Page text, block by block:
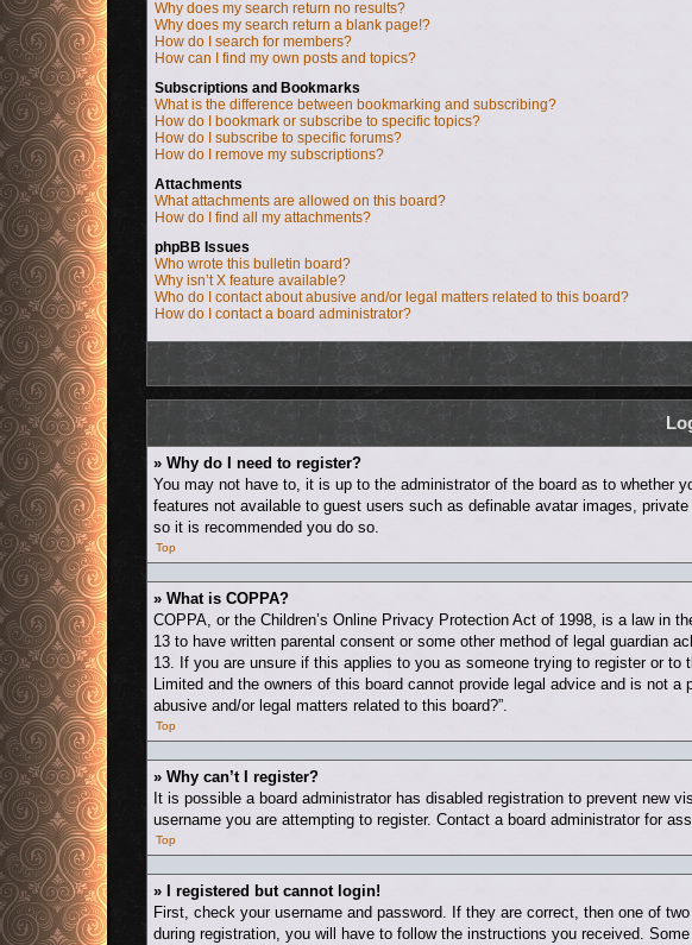
Why does my search return no results?
Why does my search return a blank page!?
How do I search for members?
How can I find my own posts and topics?
Subscriptions and Bookmarks
What is the difference between bookmarking and subscribing?
How do I bookmark or subscribe to specific topics?
How do I subscribe to specific forums?
How do I remove my subscriptions?
Attachments
What attachments are allowed on this board?
How do I find all my attachments?
phpBB Issues
Who wrote this bulletin board?
Why isn’t X feature available?
Who do I contact about abusive and/or legal matters related to this board?
How do I contact a board administrator?
» Why do I need to register?
You may not have to, it is up to the administrator of the board as to whether
features not available to guest users such as definable avatar images,
so it is recommended you do so.
Top
» What is COPPA?
COPPA, or the Children’s Online Privacy Protection Act of 1998, is a law in
13 to have written parental consent or some other method of legal guardian
13. If you are unsure if this applies to you as someone trying to register or
Limited and the owners of this board cannot provide legal advice and is not
abusive and/or legal matters related to this board?”.
Top
» Why can’t I register?
It is possible a board administrator has disabled registration to prevent new
username you are attempting to register. Contact a board administrator for
Top
» I registered but cannot login!
First, check your username and password. If they are correct, then one of
during registration, you will have to follow the instructions you received.